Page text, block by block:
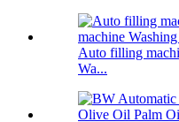
Auto filling
Wa...